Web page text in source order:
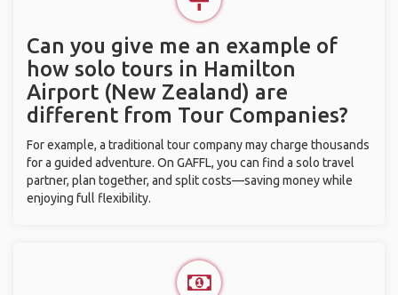
Can you give me an example of
how solo tours in Hamilton
Airport (New Zealand) are
different from Tour Companies?
For example, a traditional tour company may charge thousands
for a guided adventure. On GAFFL, you can find a solo travel
partner, plan together, and split costs—saving money while
enjoying full flexibility.